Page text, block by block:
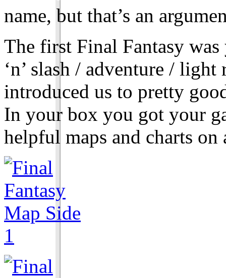
name, but that’s an
The first Final Fantasy
‘n’ slash / adventure /
introduced us to pretty
In your box you got your
helpful maps and charts